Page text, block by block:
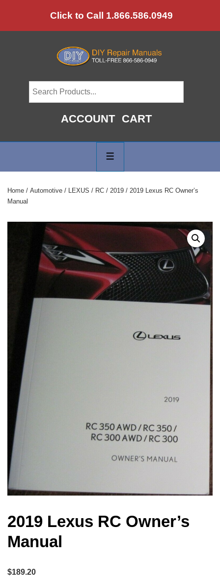
to
Click to Call 1.866.586.0949
ACCOUNT CART
Navigation
Home / Automotive / LEXUS / RC / 2019 / 2019 Lexus RC Owner’s
Manual
2019 Lexus RC Owner’s
Manual
$189.20